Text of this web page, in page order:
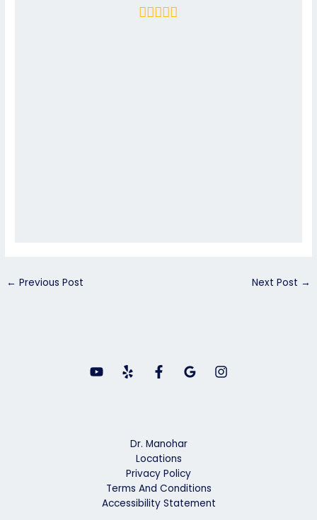
← Previous Post Next Post →
Dr. Manohar
Locations
Privacy Policy
Terms And Conditions
Accessibility Statement